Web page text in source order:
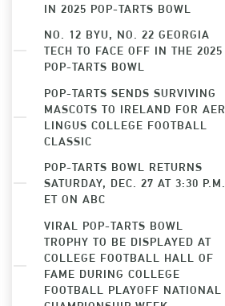
IN 2025 POP-TARTS BOWL
NO. 12 BYU, NO. 22 GEORGIA
TECH TO FACE OFF IN THE 2025
POP-TARTS BOWL
POP-TARTS SENDS SURVIVING
MASCOTS TO IRELAND FOR AER
LINGUS COLLEGE FOOTBALL
CLASSIC
POP-TARTS BOWL RETURNS
SATURDAY, DEC. 27 AT 3:30 P.M.
ET ON ABC
VIRAL POP-TARTS BOWL
TROPHY TO BE DISPLAYED AT
COLLEGE FOOTBALL HALL OF
FAME DURING COLLEGE
FOOTBALL PLAYOFF NATIONAL